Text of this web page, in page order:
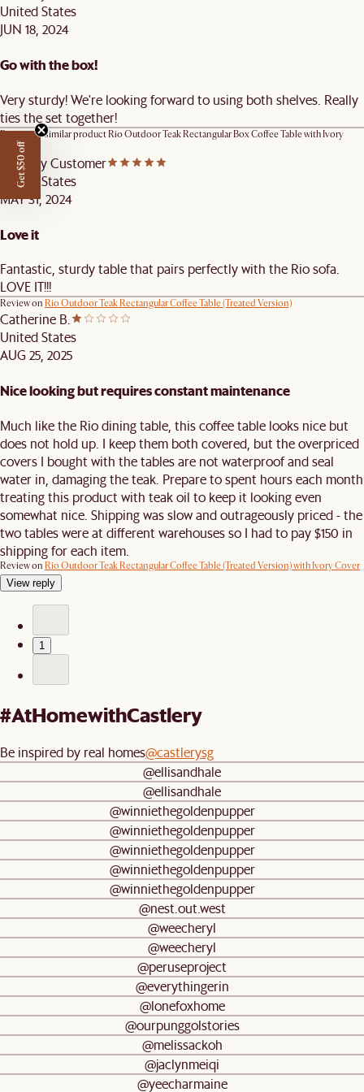
United States
JUN 18, 2024
Go with the box!
Very sturdy! We're looking forward to using both shelves. Really
ties the set together!
Review on similar productRio Outdoor Teak Rectangular Box Coffee Table with Ivory
Cover
Castlery Customer
United States
MAY 31, 2024
Love it
Fantastic, sturdy table that pairs perfectly with the Rio sofa.
LOVE IT!!!
Review on Rio Outdoor Teak Rectangular Coffee Table (Treated Version)
Catherine B.
United States
AUG 25, 2025
Nice looking but requires constant maintenance
Much like the Rio dining table, this coffee table looks nice but
does not hold up. I keep them both covered, but the overpriced
covers I bought with the tables are not waterproof and seal
water in, damaging the teak. Prepare to spent hours each month
treating this product with teak oil to keep it looking even
somewhat nice. Shipping was slow and outrageously priced - the
two tables were at different warehouses so I had to pay $150 in
shipping for each item.
Review on Rio Outdoor Teak Rectangular Coffee Table (Treated Version) with Ivory Cover
View reply
1
#AtHomewithCastlery
Be inspired by real homes@castlerysg
@ellisandhale
@ellisandhale
@winniethegoldenpupper
@winniethegoldenpupper
@winniethegoldenpupper
@winniethegoldenpupper
@winniethegoldenpupper
@nest.out.west
@weecheryl
@weecheryl
@peruseproject
@everythingerin
@lonefoxhome
@ourpunggolstories
@melissackoh
@jaclynmeiqi
@yeecharmaine
Get $50 off